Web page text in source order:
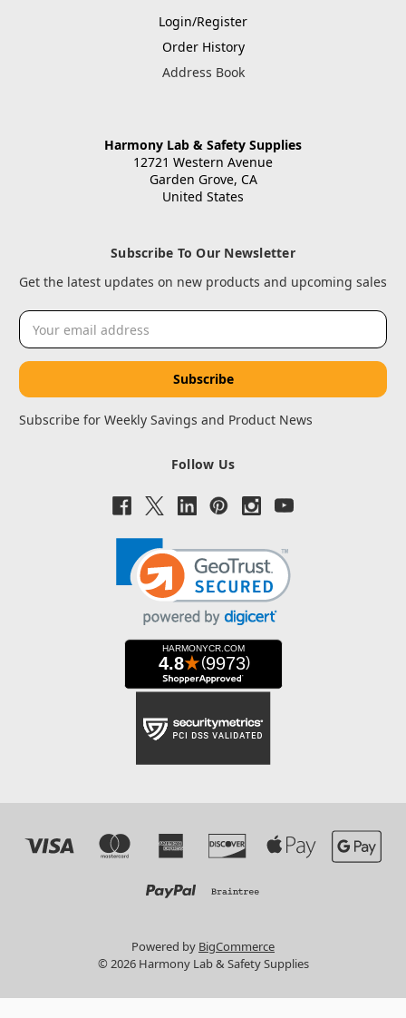
Login/Register
Order History
Address Book
Harmony Lab & Safety Supplies
12721 Western Avenue
Garden Grove, CA
United States
Subscribe To Our Newsletter
Get the latest updates on new products and upcoming sales
Email
Address
Subscribe for Weekly Savings and Product News
Follow Us
Powered by BigCommerce
© 2026 Harmony Lab & Safety Supplies